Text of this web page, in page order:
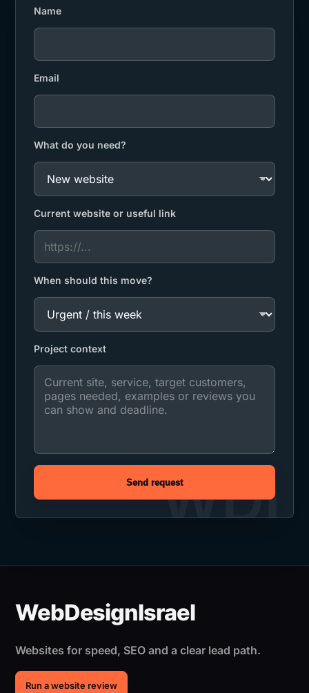
Name
Email
What do you need?
Current website or useful link
When should this move?
Project context
Send request
Websites for speed, SEO and a clear lead path.
Run a website review